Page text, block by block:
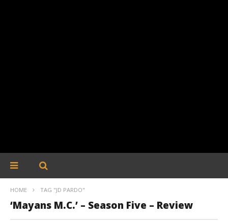
HOME TAG "JD PARDO"
‘Mayans M.C.’ – Season Five – Review